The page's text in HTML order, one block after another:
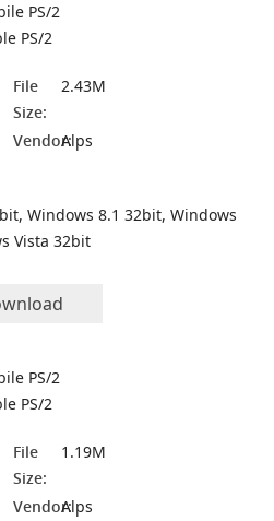
PS/2
PS/2
File
Size:
2.43M
Vendor:Alps
Windows 8.1 32bit, Windows
Vista 32bit
PS/2
PS/2
File
Size:
1.19M
Vendor:Alps